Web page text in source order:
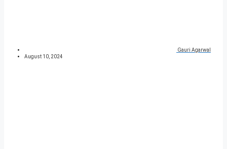
Gauri Agarwal
August 10, 2024